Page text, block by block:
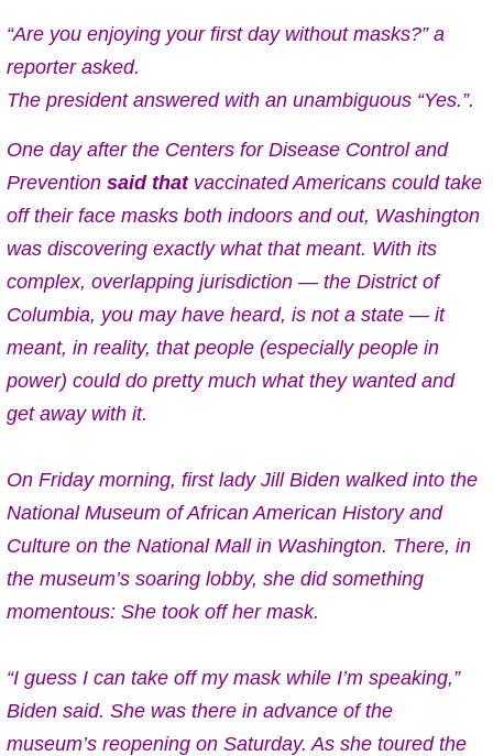
“Are you enjoying your first day without masks?” a
reporter asked.
The president answered with an unambiguous “Yes.”.
One day after the Centers for Disease Control and
Prevention said that vaccinated Americans could take
off their face masks both indoors and out, Washington
was discovering exactly what that meant. With its
complex, overlapping jurisdiction — the District of
Columbia, you may have heard, is not a state — it
meant, in reality, that people (especially people in
power) could do pretty much what they wanted and
get away with it.
On Friday morning, first lady Jill Biden walked into the
National Museum of African American History and
Culture on the National Mall in Washington. There, in
the museum’s soaring lobby, she did something
momentous: She took off her mask.
“I guess I can take off my mask while I’m speaking,”
Biden said. She was there in advance of the
museum’s reopening on Saturday. As she toured the